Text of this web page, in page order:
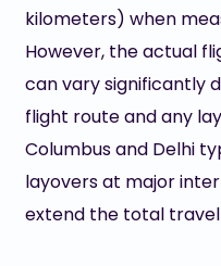
kilometers) when
However, the actual
can vary significantly
flight route and any
Columbus and Delhi
layovers at major
extend the total